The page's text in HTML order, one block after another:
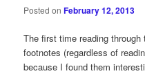
Posted onFebruary 12, 2013
The first time reading
footnotes (regardless of
because I found them